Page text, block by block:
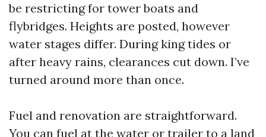
be restricting for tower boats and
flybridges. Heights are posted, however
water stages differ. During king tides or
after heavy rains, clearances cut down. I’ve
turned around more than once.
Fuel and renovation are straightforward.
You can fuel at the water or trailer to a land